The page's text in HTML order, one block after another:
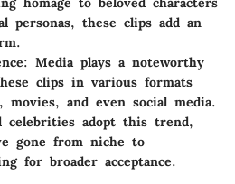
personas, these clips add an
: Media plays a noteworthy
clips in various formats
movies, and even social media.
celebrities adopt this trend,
gone from niche to
for broader acceptance.